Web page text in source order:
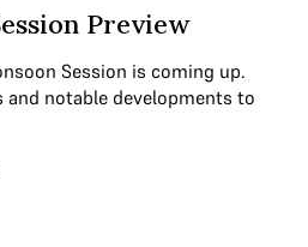
Preview
Session is coming up.
and notable developments to